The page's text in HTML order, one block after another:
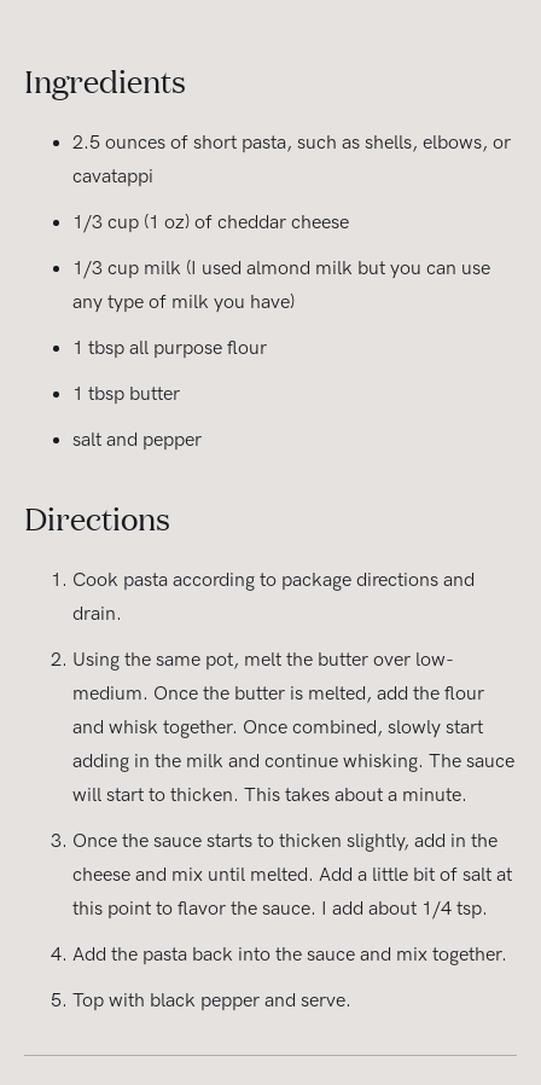
Ingredients
2.5 ounces of short pasta, such as shells, elbows, or
cavatappi
1/3 cup (1 oz) of cheddar cheese
1/3 cup milk (I used almond milk but you can use
any type of milk you have)
1 tbsp all purpose flour
1 tbsp butter
salt and pepper
Directions
Cook pasta according to package directions and
drain.
Using the same pot, melt the butter over low-
medium. Once the butter is melted, add the flour
and whisk together. Once combined, slowly start
adding in the milk and continue whisking. The sauce
will start to thicken. This takes about a minute.
Once the sauce starts to thicken slightly, add in the
cheese and mix until melted. Add a little bit of salt at
this point to flavor the sauce. I add about 1/4 tsp.
Add the pasta back into the sauce and mix together.
Top with black pepper and serve.